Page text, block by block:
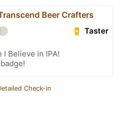
Beer Crafters
Taster
I Believe in IPA!
Check-in